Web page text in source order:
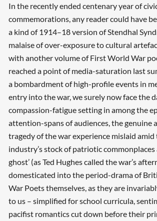
In the recently ended centenary year of
commemorations, any reader could have
a kind of 1914–18 version of Stendhal
malaise of over-exposure to cultural
with another volume of First World War
reached a point of media-­saturation last
a bombardment of high-profile events in
entry into the war, we surely now face the
compassion-fatigue setting in among the
attention-spans of audiences, the genuine
tragedy of the war experience mislaid
industry’s stock of patriotic commonplaces
ghost’ (as Ted Hughes called the war’s
domesticated into the period-drama of
War Poets themselves, as they are
to us – simplified for school curricula,
pacifist romantics cut down before their